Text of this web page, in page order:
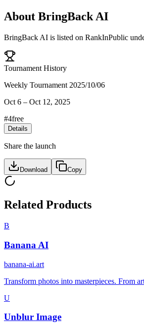
About BringBack AI
BringBack AI is listed on RankInPublic
Tournament History
Weekly Tournament 2025/10/06
Oct 6 – Oct 12, 2025
#4free
Details
Share the launch
Download Copy
Related Products
B
Banana AI
banana-ai.art
Transform photos into masterpieces. From
U
Unblur Image